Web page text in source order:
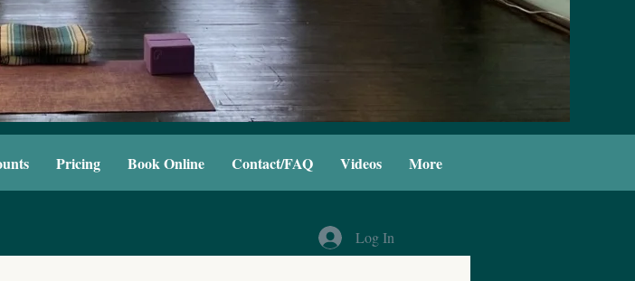
Pricing Book Online Contact/FAQ Videos More
Log In